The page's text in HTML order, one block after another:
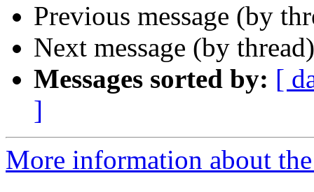
Previous message (by
Next message (by
Messages sorted by: [
]
More information about